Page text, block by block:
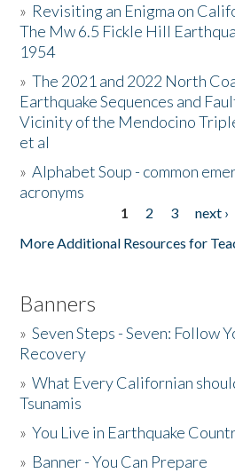
Resources
Donate
» Revisiting an Enigma on
The Mw 6.5 Fickle Hill
1954
»The 2021 and 2022 North
Earthquake Sequences and
Vicinity of the Mendocino
et al
»Alphabet Soup - common
acronyms
1 2 3 next ›
More Additional Resources for
Banners
»Seven Steps - Seven: Follow
Recovery
»What Every Californian
Tsunamis
»You Live in Earthquake
» Banner - You Can Prepare